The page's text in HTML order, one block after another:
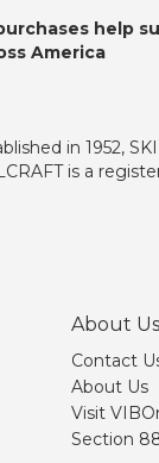
help
America
in 1952,
is a
About Us
Contact
About Us
Visit
Section